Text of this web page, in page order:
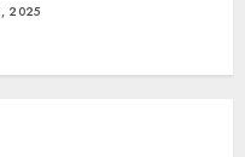
2025